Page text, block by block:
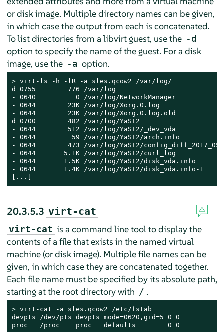
or disk image. Multiple directory names can be given,
in which case the output from each is concatenated.
To list directories from a libvirt guest, use the -d
option to specify the name of the guest. For a disk
image, use the -a option.
> virt-ls -h -lR -a sles.qcow2 /var/log/
d 0755        776 /var/log
- 0640          0 /var/log/NetworkManager
- 0644        23K /var/log/Xorg.0.log
- 0644        23K /var/log/Xorg.0.log.old
d 0700        482 /var/log/YaST2
- 0644        512 /var/log/YaST2/_dev_vda
- 0644         59 /var/log/YaST2/arch.info
- 0644        473 /var/log/YaST2/
- 0644       5.1K /var/log/YaST2/curl_log
- 0644       1.5K /var/log/YaST2/disk_vda.info
- 0644       1.4K /var/log/YaST2/disk_vda.info-1
[...]
20.3.5.3 virt-cat
virt-cat is a command line tool to display the
contents of a file that exists in the named virtual
machine (or disk image). Multiple file names can be
given, in which case they are concatenated together.
Each file name must be specified by its absolute path,
starting at the root directory with / .
> virt-cat -a sles.qcow2 /etc/fstab
devpts /dev/pts devpts mode=0620,gid=5 0 0
proc   /proc    proc   defaults        0 0